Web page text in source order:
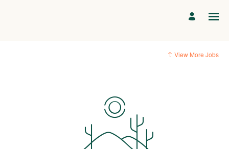
View More Jobs